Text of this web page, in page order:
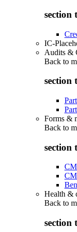
section
IC-
Audits &
Back to
section
Forms &
Back to
section
Health &
Back to
section